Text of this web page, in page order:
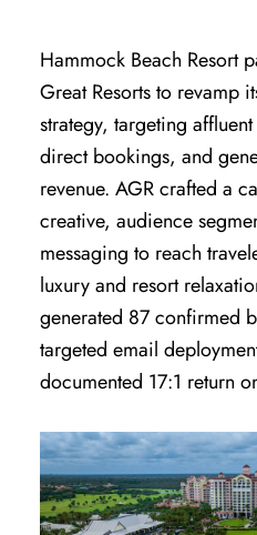
Hammock Beach Resort
Great Resorts to revamp
strategy, targeting
direct bookings, and
revenue. AGR crafted a
creative, audience
messaging to reach
luxury and resort
generated 87 confirmed
targeted email
documented 17:1 return